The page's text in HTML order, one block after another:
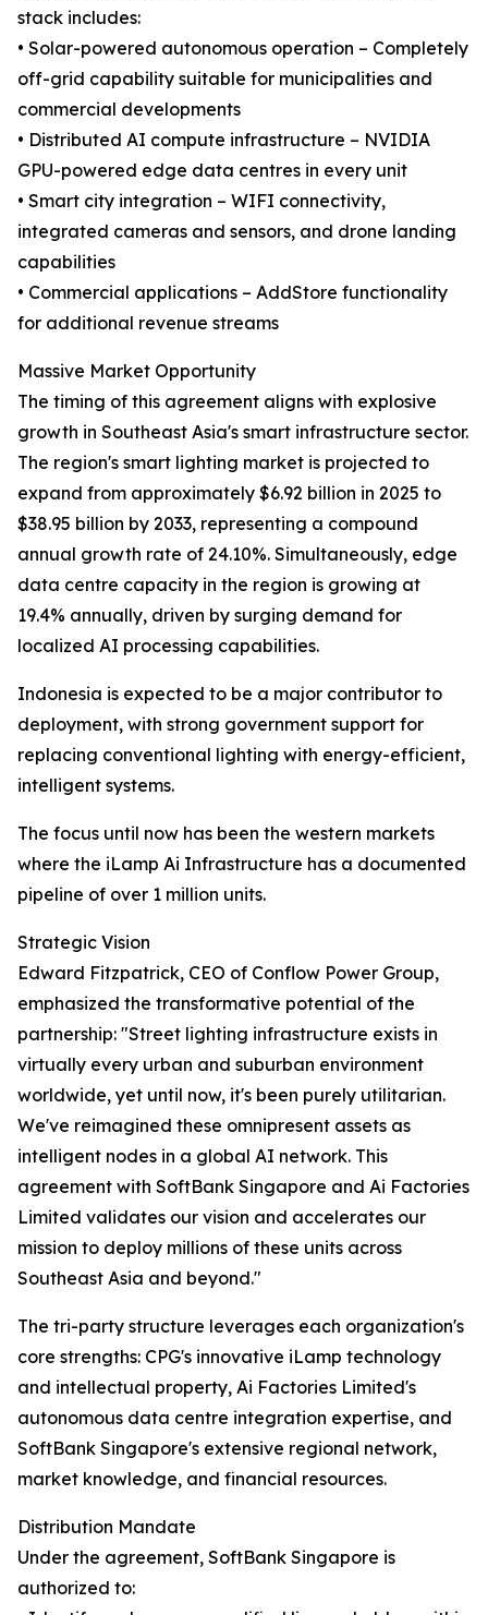
stack includes:
• Solar-powered autonomous operation – Completely
off-grid capability suitable for municipalities and
commercial developments
• Distributed AI compute infrastructure – NVIDIA
GPU-powered edge data centres in every unit
• Smart city integration – WIFI connectivity,
integrated cameras and sensors, and drone landing
capabilities
• Commercial applications – AddStore functionality
for additional revenue streams
Massive Market Opportunity
The timing of this agreement aligns with explosive
growth in Southeast Asia's smart infrastructure sector.
The region's smart lighting market is projected to
expand from approximately $6.92 billion in 2025 to
$38.95 billion by 2033, representing a compound
annual growth rate of 24.10%. Simultaneously, edge
data centre capacity in the region is growing at
19.4% annually, driven by surging demand for
localized AI processing capabilities.
Indonesia is expected to be a major contributor to
deployment, with strong government support for
replacing conventional lighting with energy-efficient,
intelligent systems.
The focus until now has been the western markets
where the iLamp Ai Infrastructure has a documented
pipeline of over 1 million units.
Strategic Vision
Edward Fitzpatrick, CEO of Conflow Power Group,
emphasized the transformative potential of the
partnership: "Street lighting infrastructure exists in
virtually every urban and suburban environment
worldwide, yet until now, it's been purely utilitarian.
We've reimagined these omnipresent assets as
intelligent nodes in a global AI network. This
agreement with SoftBank Singapore and Ai Factories
Limited validates our vision and accelerates our
mission to deploy millions of these units across
Southeast Asia and beyond."
The tri-party structure leverages each organization's
core strengths: CPG's innovative iLamp technology
and intellectual property, Ai Factories Limited's
autonomous data centre integration expertise, and
SoftBank Singapore's extensive regional network,
market knowledge, and financial resources.
Distribution Mandate
Under the agreement, SoftBank Singapore is
authorized to: